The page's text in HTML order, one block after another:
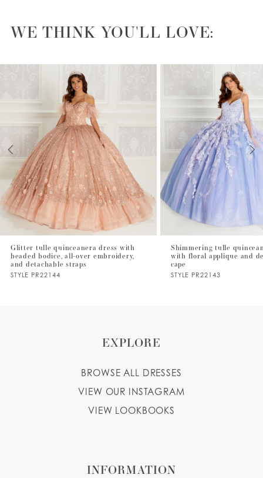
WE THINK YOU'LL LOVE:
Glitter tulle quinceanera dress with
beaded bodice, all-over embroidery,
and detachable straps
STYLE PR22144
Shimmering tulle
with floral applique and
cape
STYLE PR22143
EXPLORE
BROWSE ALL DRESSES
VIEW OUR INSTAGRAM
VIEW LOOKBOOKS
INFORMATION